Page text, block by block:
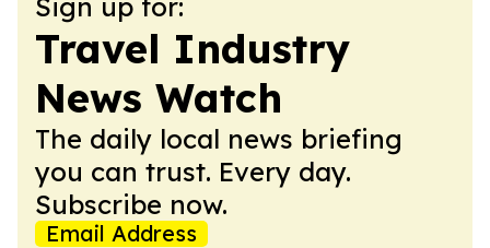
Sign up for:
Travel Industry
News Watch
The daily local news briefing
you can trust. Every day.
Subscribe now.
Email Address